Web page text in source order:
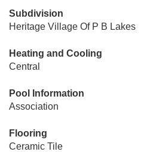
Subdivision
Heritage Village Of P B Lakes
Heating and Cooling
Central
Pool Information
Association
Flooring
Ceramic Tile